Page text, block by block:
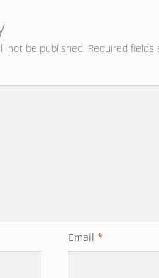
not be published. Required fields
Email*